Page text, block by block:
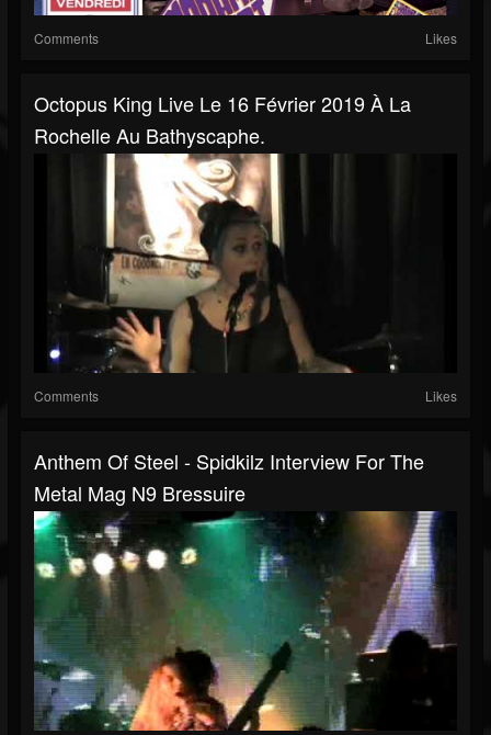
Comments Likes
Octopus King Live Le 16 Février 2019 À La
Rochelle Au Bathyscaphe.
Comments Likes
Anthem Of Steel - Spidkilz Interview For The
Metal Mag N9 Bressuire